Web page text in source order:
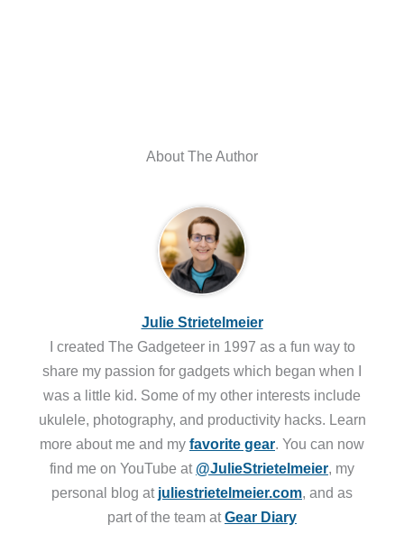
About The Author
Julie Strietelmeier
I created The Gadgeteer in 1997 as a fun way to
share my passion for gadgets which began when I
was a little kid. Some of my other interests include
ukulele, photography, and productivity hacks. Learn
more about me and my favorite gear. You can now
find me on YouTube at @JulieStrietelmeier, my
personal blog at juliestrietelmeier.com, and as
part of the team atGear Diary